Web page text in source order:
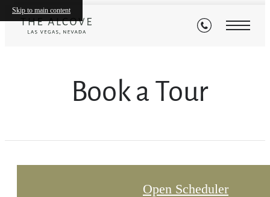
Skip to main content
Book a Tour
Open Scheduler